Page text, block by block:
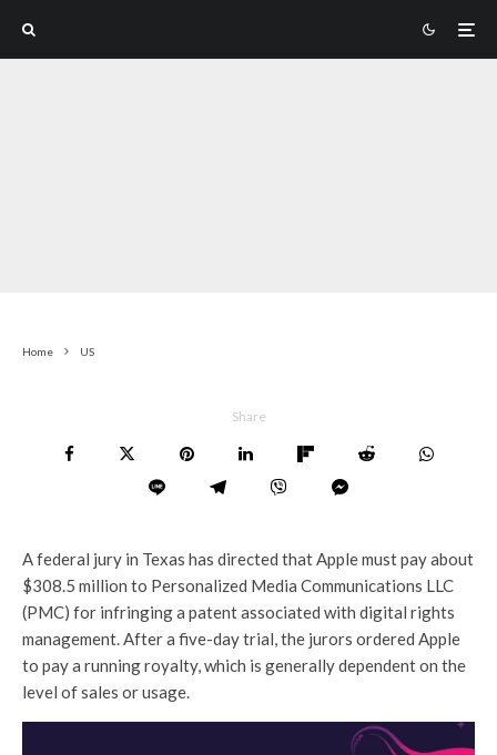
Home US
Share
A federal jury in Texas has directed that Apple must pay about
$308.5 million to Personalized Media Communications LLC
(PMC) for infringing a patent associated with digital rights
management. After a five-day trial, the jurors ordered Apple
to pay a running royalty, which is generally dependent on the
level of sales or usage.